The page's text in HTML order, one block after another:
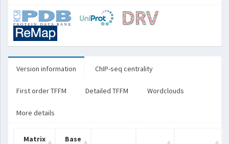
Version information ChIP-seq centrality
First order TFFM Detailed TFFM Wordclouds
More details
Matrix
Base